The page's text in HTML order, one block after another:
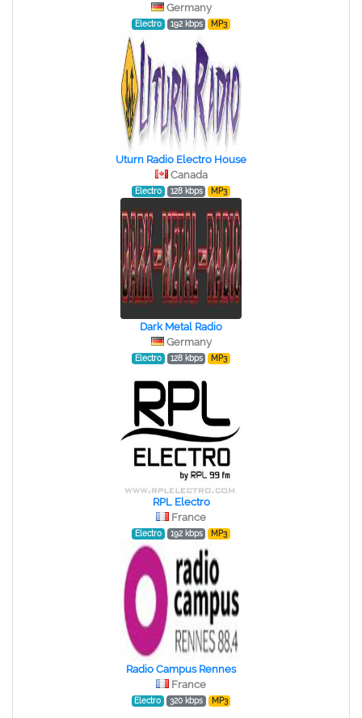
Germany
Electro 192 kbps MP3
Uturn Radio Electro House
Canada
Electro 128 kbps MP3
Dark Metal Radio
Germany
Electro 128 kbps MP3
RPL Electro
France
Electro 192 kbps MP3
Radio Campus Rennes
France
Electro 320 kbps MP3